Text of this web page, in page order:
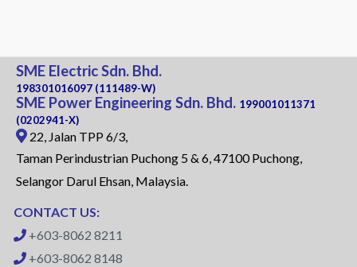
SME Electric Sdn. Bhd.
198301016097 (111489-W)
SME Power Engineering Sdn. Bhd. 199001011371
(0202941-X)
22, Jalan TPP 6/3,
Taman Perindustrian Puchong 5 & 6, 47100 Puchong,
Selangor Darul Ehsan, Malaysia.
CONTACT US:
+603-8062 8211
+603-8062 8148